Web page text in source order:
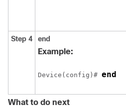
Step 4
end
Example:
Device(config)# end
What to do next